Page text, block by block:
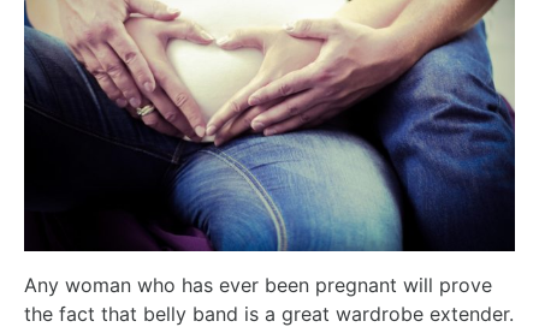
Any woman who has ever been pregnant will prove
the fact that belly band is a great wardrobe extender.